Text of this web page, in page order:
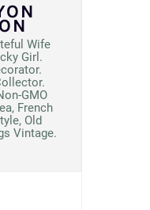
Wife
Girl.
GMO
French
Old
Vintage.